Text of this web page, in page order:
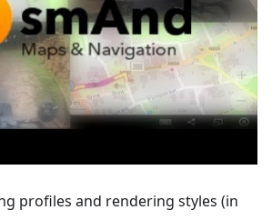
profiles and rendering styles (in